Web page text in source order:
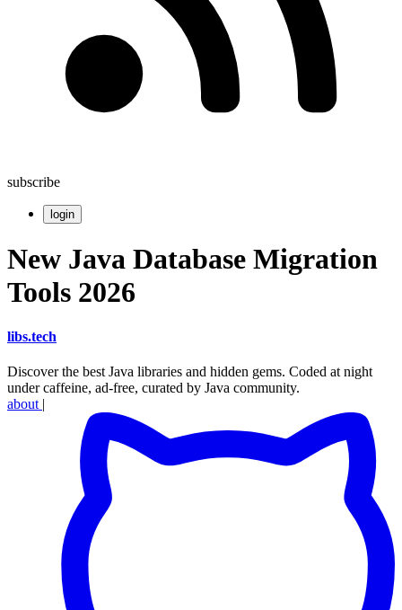
subscribe
login
New Java Database Migration
Tools 2026
libs.tech
Discover the best Java libraries and hidden gems. Coded at night
under caffeine, ad-free, curated by Java community.
about |